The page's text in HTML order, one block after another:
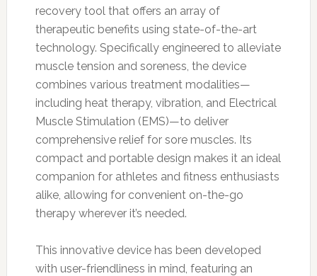
recovery tool that offers an array of
therapeutic benefits using state-of-the-art
technology. Specifically engineered to alleviate
muscle tension and soreness, the device
combines various treatment modalities—
including heat therapy, vibration, and Electrical
Muscle Stimulation (EMS)—to deliver
comprehensive relief for sore muscles. Its
compact and portable design makes it an ideal
companion for athletes and fitness enthusiasts
alike, allowing for convenient on-the-go
therapy wherever it’s needed.
This innovative device has been developed
with user-friendliness in mind, featuring an